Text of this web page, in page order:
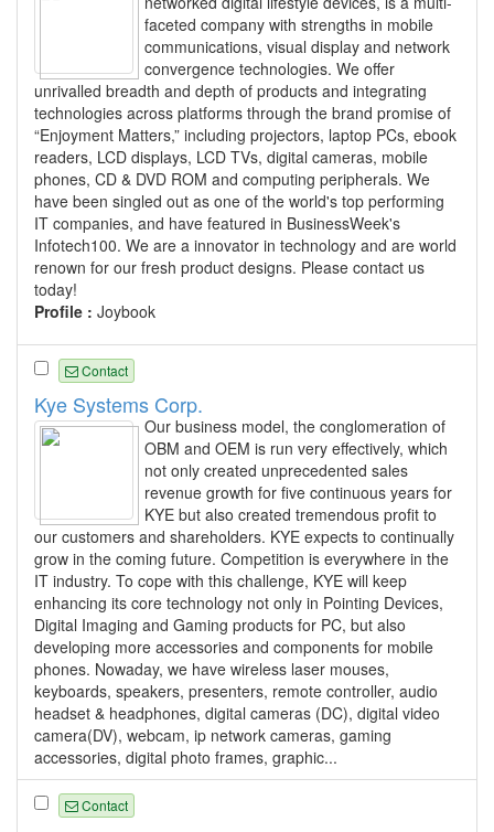
faceted company with strengths in mobile
communications, visual display and network
convergence technologies. We offer
unrivalled breadth and depth of products and integrating
technologies across platforms through the brand promise of
“Enjoyment Matters,” including projectors, laptop PCs, ebook
readers, LCD displays, LCD TVs, digital cameras, mobile
phones, CD & DVD ROM and computing peripherals. We
have been singled out as one of the world's top performing
IT companies, and have featured in BusinessWeek's
Infotech100. We are a innovator in technology and are world
renown for our fresh product designs. Please contact us
today!
Profile : Joybook
Contact
Kye Systems Corp.
Our business model, the conglomeration of
OBM and OEM is run very effectively, which
not only created unprecedented sales
revenue growth for five continuous years for
KYE but also created tremendous profit to
our customers and shareholders. KYE expects to continually
grow in the coming future. Competition is everywhere in the
IT industry. To cope with this challenge, KYE will keep
enhancing its core technology not only in Pointing Devices,
Digital Imaging and Gaming products for PC, but also
developing more accessories and components for mobile
phones. Nowaday, we have wireless laser mouses,
keyboards, speakers, presenters, remote controller, audio
headset & headphones, digital cameras (DC), digital video
camera(DV), webcam, ip network cameras, gaming
accessories, digital photo frames, graphic...
Contact